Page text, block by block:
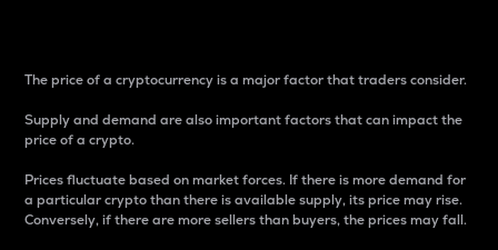
The price of a cryptocurrency is a major factor that traders consider.
Supply and demand are also important factors that can impact the
price of a crypto.
Prices fluctuate based on market forces. If there is more demand for
a particular crypto than there is available supply, its price may rise.
Conversely, if there are more sellers than buyers, the prices may fall.